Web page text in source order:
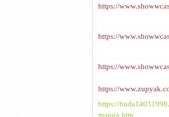
https://
https://
https://
https://
https://
manga.htm